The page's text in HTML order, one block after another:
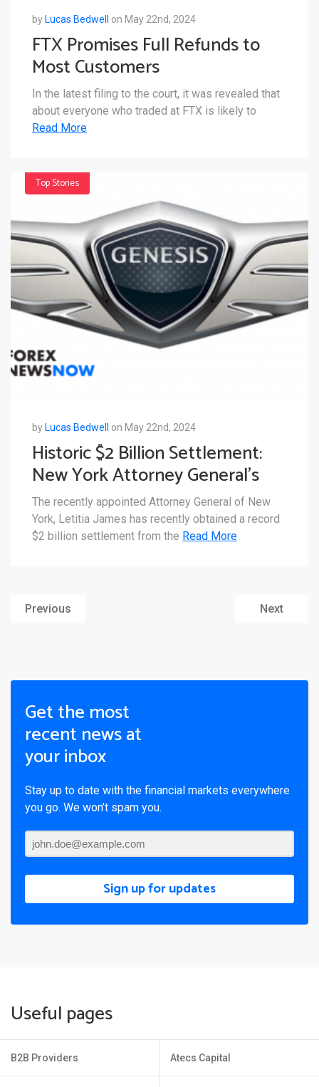
by Lucas Bedwell on May 22nd, 2024
FTX Promises Full Refunds to
Most Customers
In the latest filing to the court, it was revealed that
about everyone who traded at FTX is likely to
Read More
Top Stories
by Lucas Bedwell on May 22nd, 2024
Historic $2 Billion Settlement:
New York Attorney General’s
Deal with Genesis
The recently appointed Attorney General of New
York, Letitia James has recently obtained a record
$2 billion settlement from the Read More
Previous Next
Get the most
recent news at
your inbox
Stay up to date with the financial markets everywhere
you go. We won’t spam you.
Sign up for updates
Useful pages
B2B Providers Atecs Capital